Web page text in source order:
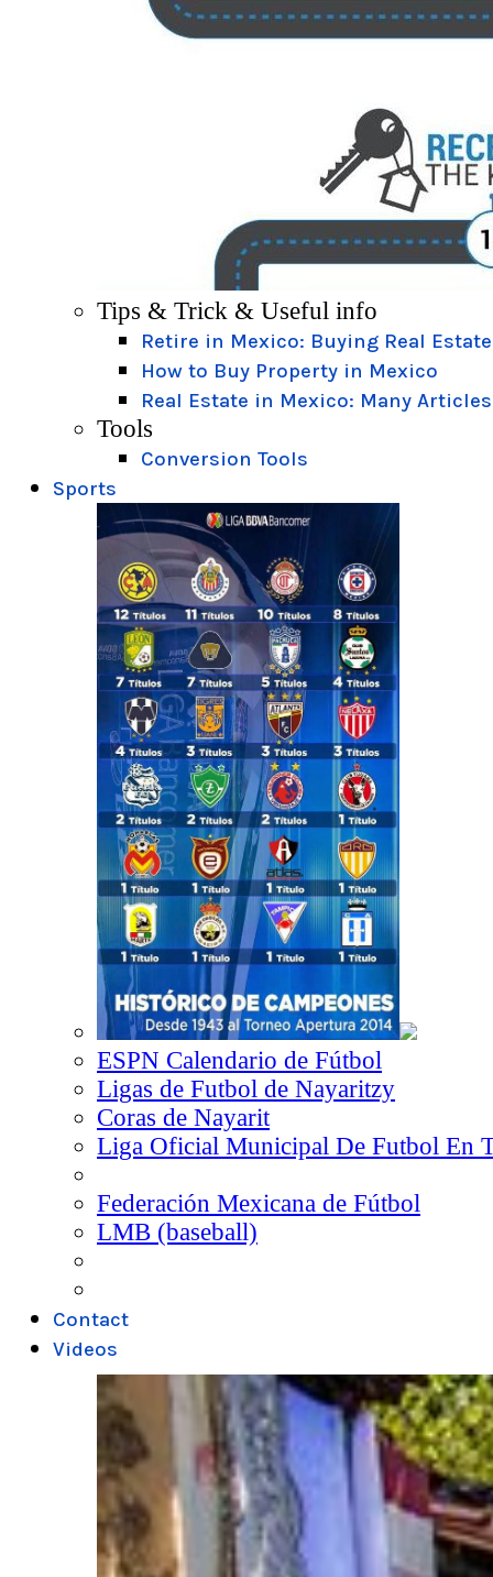
Tips & Trick & Useful info
Retire in Mexico: Buying Real Estate
How to Buy Property in Mexico
Real Estate in Mexico: Many Articles
Tools
Conversion Tools
Sports
ESPN Calendario de Fútbol
Ligas de Futbol de Nayaritzy
Coras de Nayarit
Liga Oficial Municipal De Futbol En
Federación Mexicana de Fútbol
LMB (baseball)
Contact
Videos